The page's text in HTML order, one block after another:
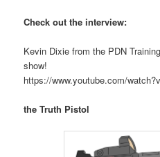
Check out the interview:
Kevin Dixie from the PDN
show!
https://www.youtube.com/
the Truth Pistol